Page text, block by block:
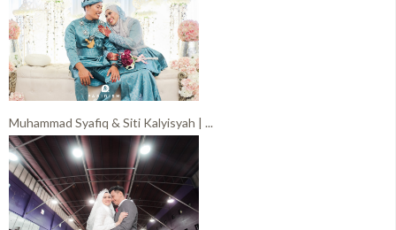
Muhammad Syafiq & Siti Kalyisyah | ...